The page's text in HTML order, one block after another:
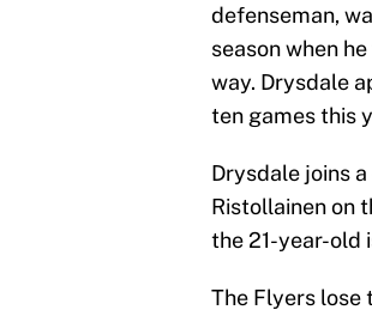
defenseman,
season when
way. Drysdale
ten games this
Drysdale joins
Ristollainen on
the 21-year-old
The Flyers lose